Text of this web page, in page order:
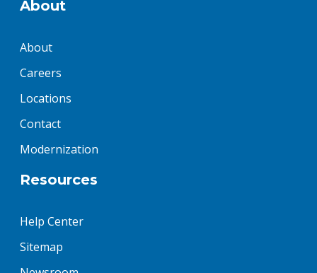
About
About
Careers
Locations
Contact
Modernization
Resources
Help Center
Sitemap